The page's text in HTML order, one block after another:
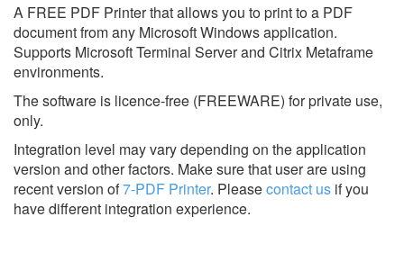
A FREE PDF Printer that allows you to print to a PDF
document from any Microsoft Windows application.
Supports Microsoft Terminal Server and Citrix Metaframe
environments.
The software is licence-free (FREEWARE) for private use,
only.
Integration level may vary depending on the application
version and other factors. Make sure that user are using
recent version of7-PDF Printer. Pleasecontact us if you
have different integration experience.